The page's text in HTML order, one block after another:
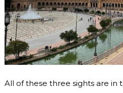
All of these three sights are in